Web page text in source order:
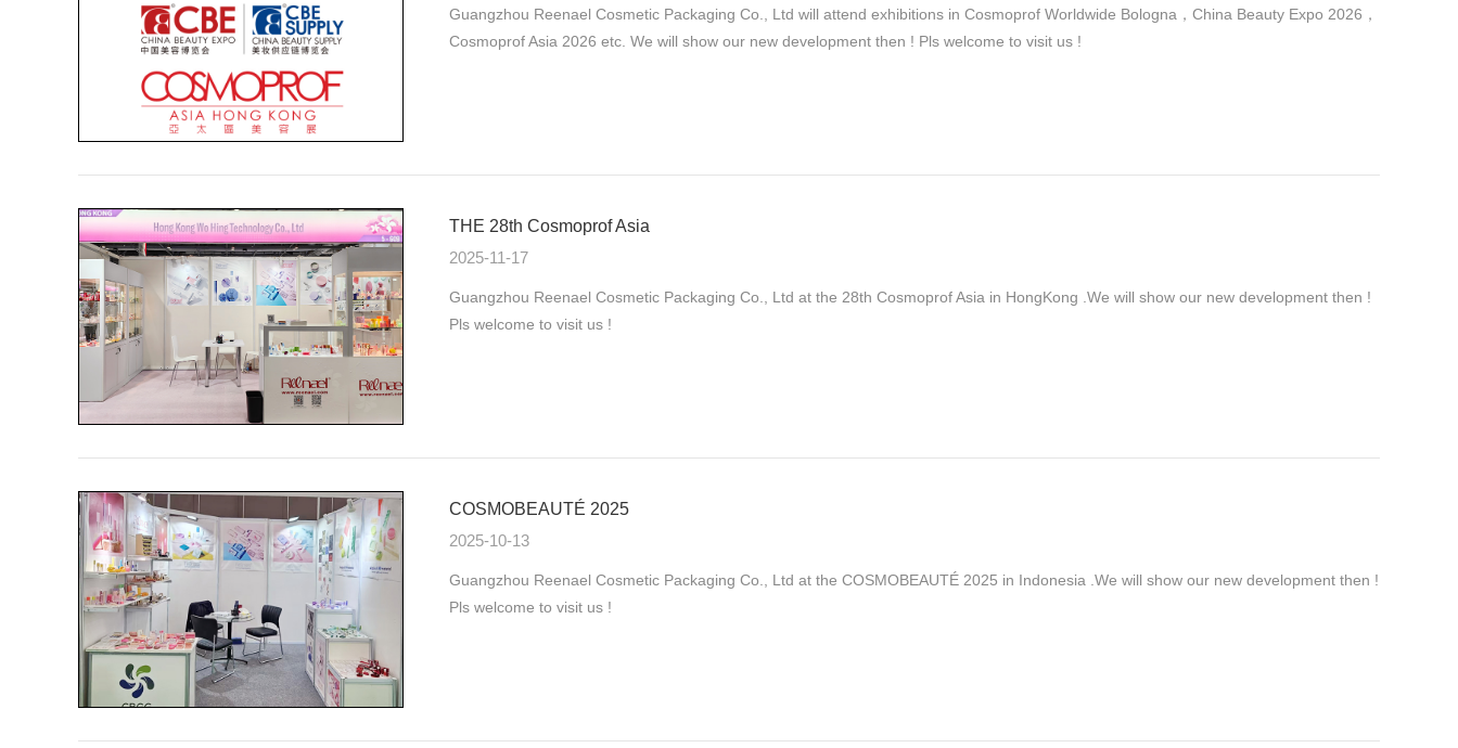
Guangzhou Reenael Cosmetic Packaging Co., Ltd will attend exhibitions in Cosmoprof Worldwide Bologna，China Beauty Expo 2026，
Cosmoprof Asia 2026 etc. We will show our new development then ! Pls welcome to visit us !
THE 28th Cosmoprof Asia
2025-11-17
Guangzhou Reenael Cosmetic Packaging Co., Ltd at the 28th Cosmoprof Asia in HongKong .We will show our new development then !
Pls welcome to visit us !
COSMOBEAUTÉ 2025
2025-10-13
Guangzhou Reenael Cosmetic Packaging Co., Ltd at the COSMOBEAUTÉ 2025 in Indonesia .We will show our new development then !
Pls welcome to visit us !